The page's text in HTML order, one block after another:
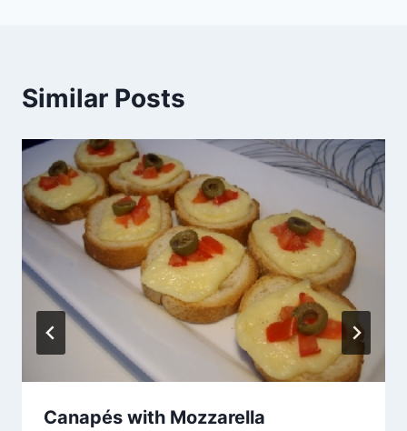
Similar Posts
Canapés with Mozzarella